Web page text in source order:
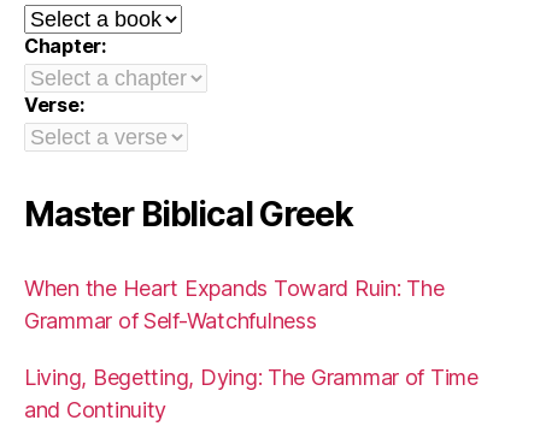
Chapter:
Verse:
Master Biblical Greek
When the Heart Expands Toward Ruin: The
Grammar of Self-Watchfulness
Living, Begetting, Dying: The Grammar of Time
and Continuity